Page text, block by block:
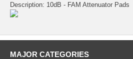
Description: 10dB - FAM Attenuator Pads
MAJOR CATEGORIES